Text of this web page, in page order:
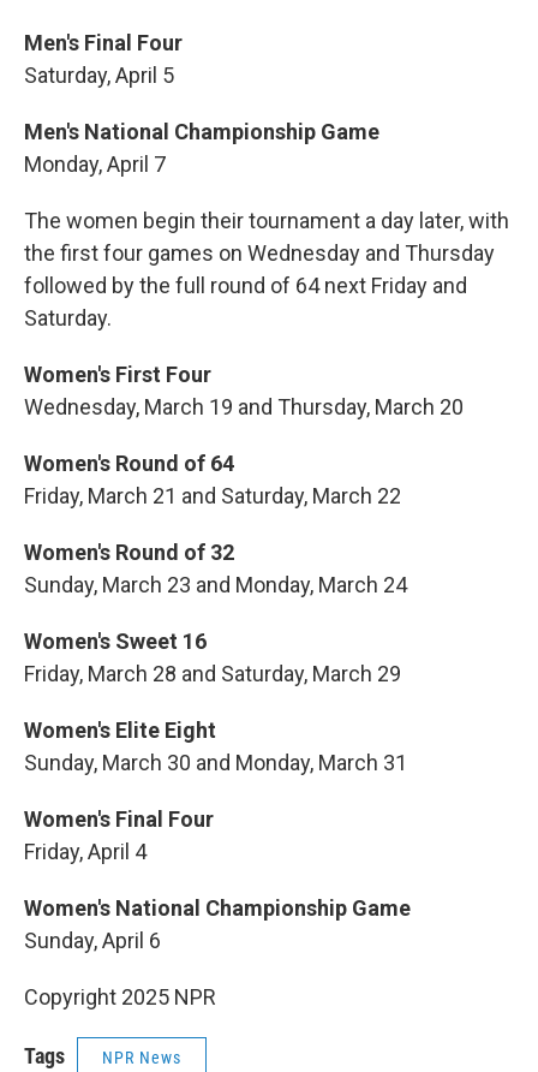
Men's Final Four
Saturday, April 5
Men's National Championship Game
Monday, April 7
The women begin their tournament a day later, with
the first four games on Wednesday and Thursday
followed by the full round of 64 next Friday and
Saturday.
Women's First Four
Wednesday, March 19 and Thursday, March 20
Women's Round of 64
Friday, March 21 and Saturday, March 22
Women's Round of 32
Sunday, March 23 and Monday, March 24
Women's Sweet 16
Friday, March 28 and Saturday, March 29
Women's Elite Eight
Sunday, March 30 and Monday, March 31
Women's Final Four
Friday, April 4
Women's National Championship Game
Sunday, April 6
Copyright 2025 NPR
Tags NPR News